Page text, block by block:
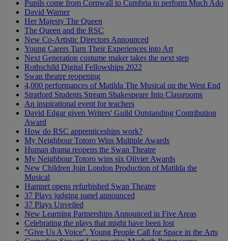
Pupils come from Cornwall to Cumbria to perform Much Ado
David Warner
Her Majesty The Queen
The Queen and the RSC
New Co-Artistic Directors Announced
Young Carers Turn Their Experiences into Art
Next Generation costume maker takes the next step
Rothschild Digital Fellowships 2022
Swan theatre reopening
4,000 performances of Matilda The Musical on the West End
Stratford Students Stream Shakespeare Into Classrooms
An inspirational event for teachers
David Edgar given Writers' Guild Outstanding Contribution
Award
How do RSC apprenticeships work?
My Neighbour Totoro Wins Multiple Awards
Human drama reopens the Swan Theatre
My Neighbour Totoro wins six Olivier Awards
New Children Join London Production of Matilda the
Musical
Hamnet opens refurbished Swan Theatre
37 Plays judging panel announced
37 Plays Unveiled
New Learning Partnerships Announced in Five Areas
Celebrating the plays that might have been lost
"Give Us A Voice". Young People Call for Space in the Arts